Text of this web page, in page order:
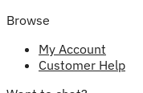
Browse
My Account
Customer Help